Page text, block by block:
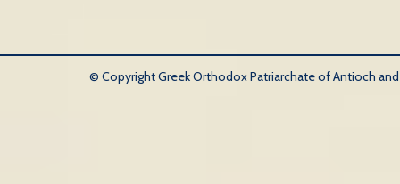
© Copyright Greek Orthodox Patriarchate of Antioch